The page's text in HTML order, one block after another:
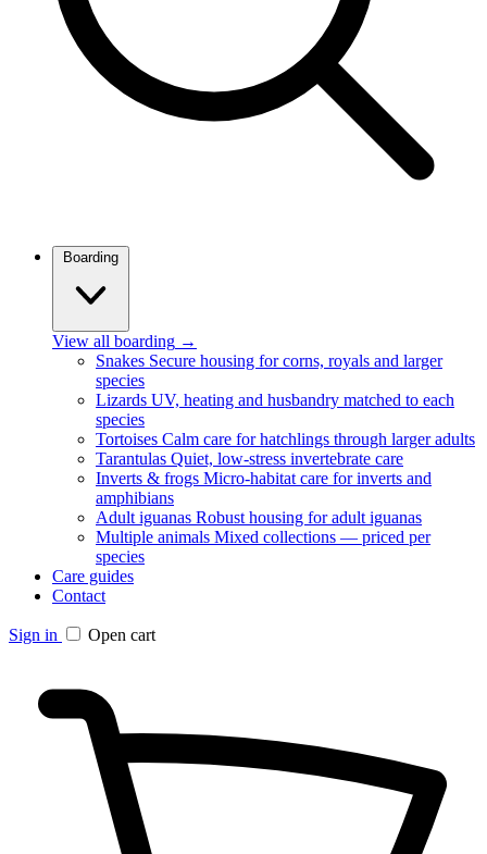
Boarding
View all boarding →
Snakes Secure housing for corns, royals and larger
species
Lizards UV, heating and husbandry matched to each
species
Tortoises Calm care for hatchlings through larger adults
Tarantulas Quiet, low-stress invertebrate care
Inverts & frogs Micro-habitat care for inverts and
amphibians
Adult iguanas Robust housing for adult iguanas
Multiple animals Mixed collections — priced per
species
Care guides
Contact
Sign in Open cart